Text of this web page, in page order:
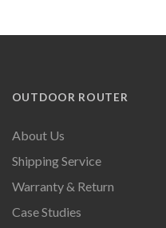
OUTDOOR ROUTER
About Us
Shipping Service
Warranty & Return
Case Studies